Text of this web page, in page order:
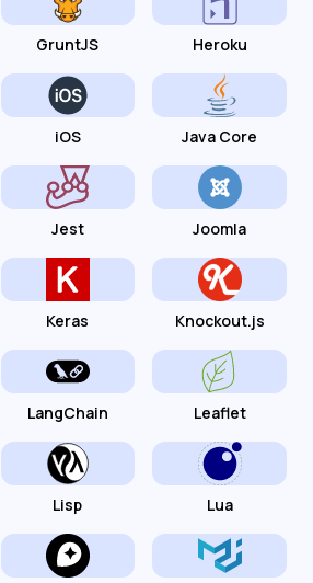
GruntJS Heroku
iOS Java Core
Jest Joomla
Keras Knockout.js
LangChain Leaflet
Lisp Lua